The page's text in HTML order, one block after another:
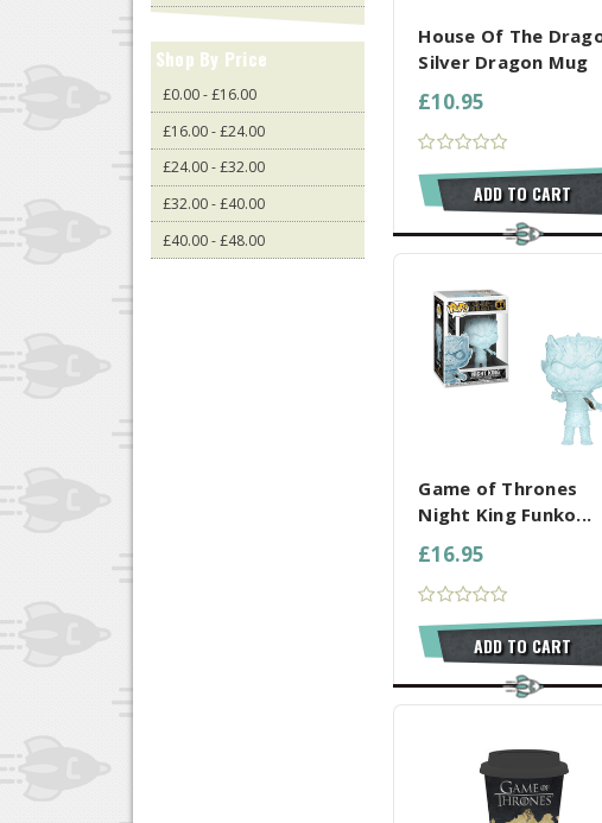
House Of The
Silver Dragon Mug
£10.95
ADD TO CART
COMPARE ALL
Game of Thrones
Night King Funko...
£16.95
ADD TO CART
Shop By Price
£0.00 - £16.00
£16.00 - £24.00
£24.00 - £32.00
£32.00 - £40.00
£40.00 - £48.00